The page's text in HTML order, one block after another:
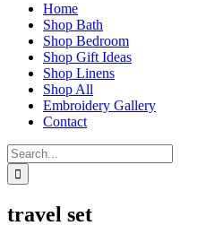
Home
Shop Bath
Shop Bedroom
Shop Gift Ideas
Shop Linens
Shop All
Embroidery Gallery
Contact
Search
for:
travel set